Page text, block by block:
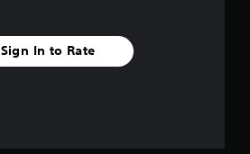
Sign In to Rate